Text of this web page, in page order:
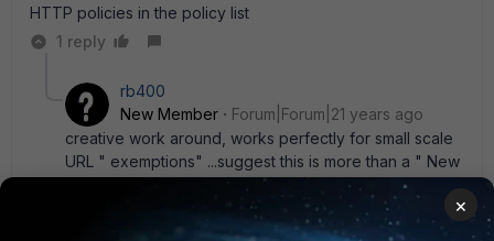
HTTP policies in the policy list
1 reply
rb400
New Member
Forum|Forum|21 years ago
creative work around, works perfectly for small scale
URL " exemptions" ...suggest this is more than a " New
Feature" request - this should be fixed in future builds.
example problem: Fortiguard has categorized a site(s)
that is not " accurate" ...a medium to large enterprise
×